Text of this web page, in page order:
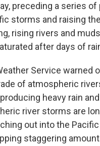
preceding a series of
storms and raising
rising rivers and
after days of
Service warned
of atmospheric
heavy rain
river storms are
out into the Pacific
staggering